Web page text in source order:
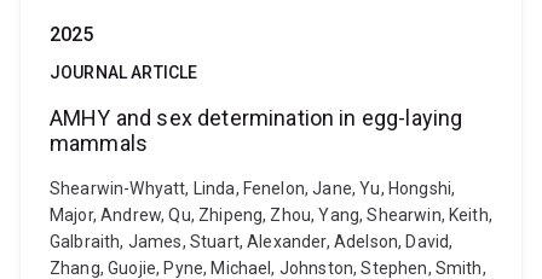
2025
JOURNAL ARTICLE
AMHY and sex determination in egg-laying
mammals
Shearwin-Whyatt, Linda, Fenelon, Jane, Yu, Hongshi,
Major, Andrew, Qu, Zhipeng, Zhou, Yang, Shearwin, Keith,
Galbraith, James, Stuart, Alexander, Adelson, David,
Zhang, Guojie, Pyne, Michael, Johnston, Stephen, Smith,